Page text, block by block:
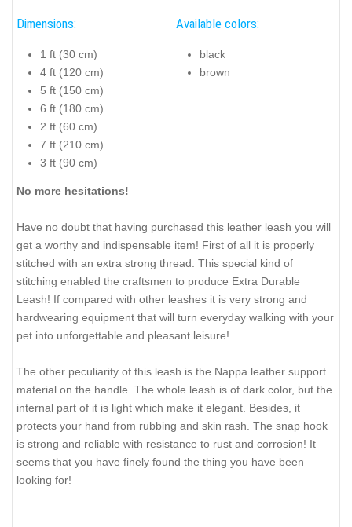
Dimensions:
1 ft (30 cm)
4 ft (120 cm)
5 ft (150 cm)
6 ft (180 cm)
2 ft (60 cm)
7 ft (210 cm)
3 ft (90 cm)
Available colors:
black
brown
No more hesitations!
Have no doubt that having purchased this leather leash you will
get a worthy and indispensable item! First of all it is properly
stitched with an extra strong thread. This special kind of
stitching enabled the craftsmen to produce Extra Durable
Leash! If compared with other leashes it is very strong and
hardwearing equipment that will turn everyday walking with your
pet into unforgettable and pleasant leisure!
The other peculiarity of this leash is the Nappa leather support
material on the handle. The whole leash is of dark color, but the
internal part of it is light which make it elegant. Besides, it
protects your hand from rubbing and skin rash. The snap hook
is strong and reliable with resistance to rust and corrosion! It
seems that you have finely found the thing you have been
looking for!